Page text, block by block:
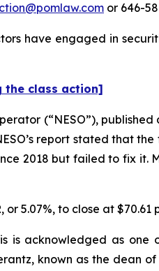
or 646-
have engaged in
the class action]
(“NESO”),
report stated that
2018 but failed to fix it.
5.07%, to close at $70.61
is acknowledged as
known as the dean